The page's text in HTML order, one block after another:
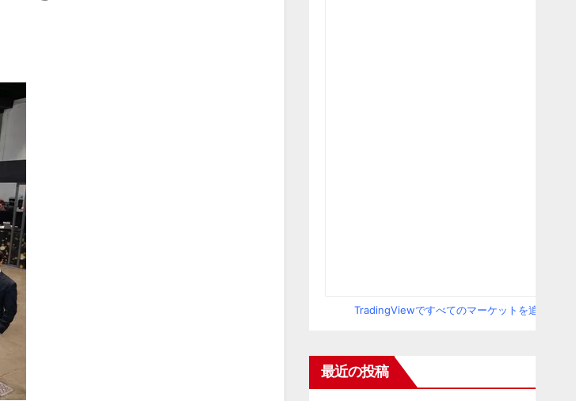
TradingViewですべてのマーケットを追跡
最近の投稿